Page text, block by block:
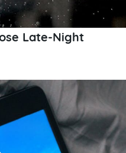
Late-Night